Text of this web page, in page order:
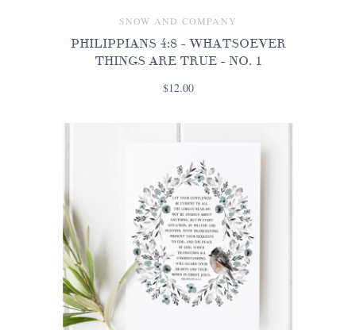
SNOW AND COMPANY
PHILIPPIANS 4:8 - WHATSOEVER
THINGS ARE TRUE - NO. 1
$12.00